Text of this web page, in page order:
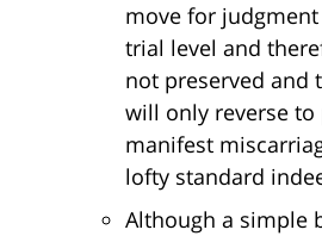
move for
trial level and
not preserved and
will only reverse to
manifest
lofty standard
Although a simple